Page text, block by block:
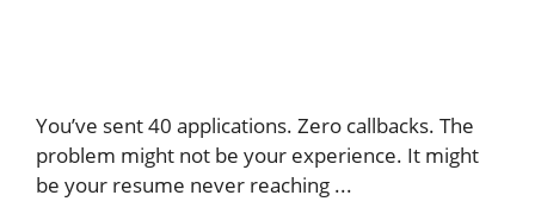
You’ve sent 40 applications. Zero callbacks. The
problem might not be your experience. It might
be your resume never reaching ...